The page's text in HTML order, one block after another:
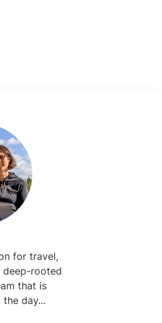
for travel,
deep-rooted
that is
day...